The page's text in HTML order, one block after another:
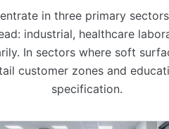
in three primary
industrial, healthcare
In sectors where soft
customer zones and
specification.